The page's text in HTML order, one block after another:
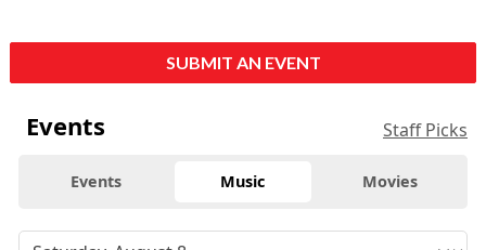
SUBMIT AN EVENT
Events Staff Picks
Events Music Movies